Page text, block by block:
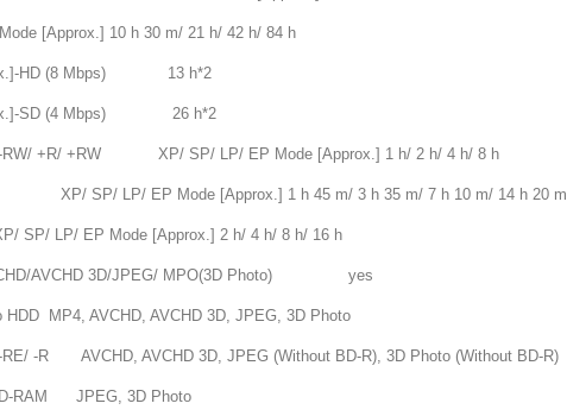
10 h 30 m/ 21 h/ 42 h/ 84 h
HD (8 Mbps) 13 h*2
SD (4 Mbps) 26 h*2
-RW/ +R/ +RW XP/ SP/ LP/ EP Mode [Approx.] 1 h/ 2 h/ 4 h/ 8 h
XP/ SP/ LP/ EP Mode [Approx.] 1 h 45 m/ 3 h 35 m/ 7 h 10 m/ 14 h 20 m
LP/ EP Mode [Approx.] 2 h/ 4 h/ 8 h/ 16 h
AVCHD 3D/JPEG/ MPO(3D Photo) yes
AVCHD, AVCHD 3D, JPEG, 3D Photo
AVCHD 3D, JPEG (Without BD-R), 3D Photo (Without BD-R)
3D Photo